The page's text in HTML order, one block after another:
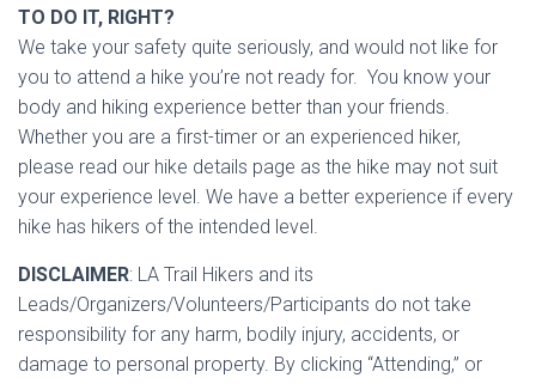
TO DO IT, RIGHT?
We take your safety quite seriously, and would not like for
you to attend a hike you’re not ready for. You know your
body and hiking experience better than your friends.
Whether you are a first-timer or an experienced hiker,
please read our hike details page as the hike may not suit
your experience level. We have a better experience if every
hike has hikers of the intended level.
DISCLAIMER: LA Trail Hikers and its
Leads/Organizers/Volunteers/Participants do not take
responsibility for any harm, bodily injury, accidents, or
damage to personal property. By clicking “Attending,” or